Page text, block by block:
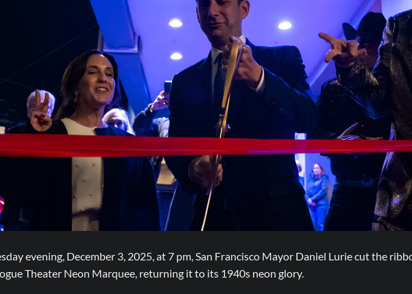
evening, December 3, 2025, at 7 pm, San Francisco Mayor Daniel Lurie cut the
Theater Neon Marquee, returning it to its 1940s neon glory.